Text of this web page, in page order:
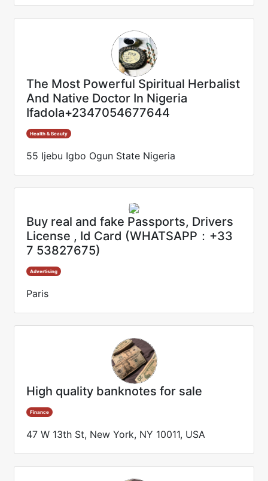
The Most Powerful Spiritual Herbalist
And Native Doctor In Nigeria
Ifadola+2347054677644
Health & Beauty
55 Ijebu Igbo Ogun State Nigeria
Buy real and fake Passports, Drivers
License , Id Card (WHATSAPP：+33
7 53827675)
Advertising
Paris
High quality banknotes for sale
Finance
47 W 13th St, New York, NY 10011, USA